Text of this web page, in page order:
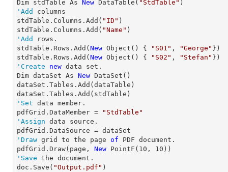
Dim stdTable As New DataTable( "StdTable"
'Add
columns
stdTable.Columns.Add( "ID" )
stdTable.Columns.Add( "Name"
'Add
rows.
stdTable.Rows.Add( New Object() { "S01" , "George" })
stdTable.Rows.Add( New Object() { "S02" , "Stefan"
'Create
new data set.
Dim dataSet As New DataSet()
dataSet.Tables.Add(dataTable)
'Set data member.
pdfGrid.DataMember =
"StdTable"
'Assign data source.
'Draw grid to the page of PDF document.
pdfGrid.Draw(page, New PointF( 10 , 10
'Save the document.
doc.Save( "Output.pdf"